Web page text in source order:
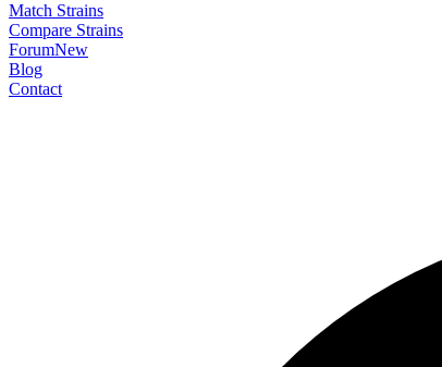
Match Strains
Compare Strains
ForumNew
Blog
Contact